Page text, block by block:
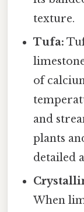
texture.
Tufa:
of
and
plants
detailed
When